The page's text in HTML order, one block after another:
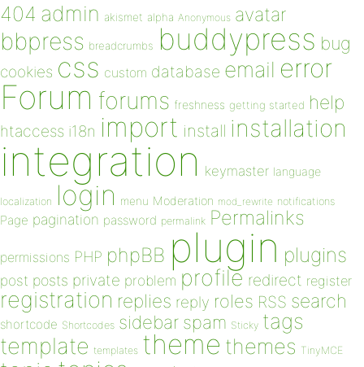
404 admin akismet alpha Anonymous avatar
bbpress breadcrumbs buddypress bug
cookies css custom database email error
Forum forums freshness getting started help
htaccess i18n import install installation
integration keymaster language
localization login menu Moderation mod_rewrite notifications
Page pagination password permalink Permalinks
permissions PHP phpBB plugin plugins
post posts private problem profile redirect register
registration replies reply roles RSS search
shortcode Shortcodes sidebar spam Sticky tags
template templates theme themes TinyMCE